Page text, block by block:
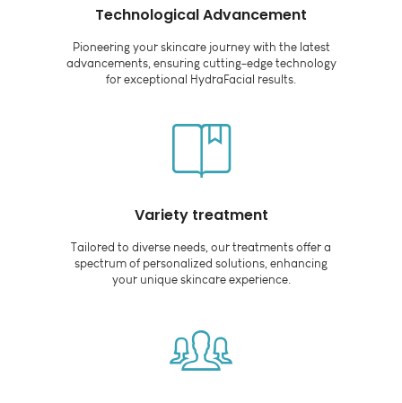
Technological Advancement
Pioneering your skincare journey with the latest
advancements, ensuring cutting-edge technology
for exceptional HydraFacial results.
Variety treatment
Tailored to diverse needs, our treatments offer a
spectrum of personalized solutions, enhancing
your unique skincare experience.